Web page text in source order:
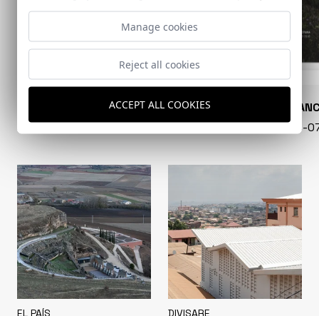
CONARQUITECTURA
99 - 16-07-2026
EN
40 - 16-
EL PAÍS DIVISARE
Manage cookies
Reject all cookies
ACCEPT ALL COOKIES